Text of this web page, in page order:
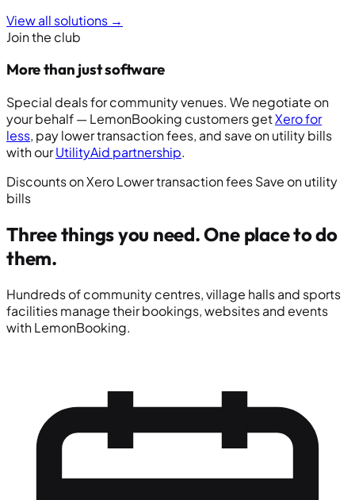
View all solutions →
Join the club
More than just software
Special deals for community venues. We negotiate on
your behalf — LemonBooking customers getXero for
less, pay lower transaction fees, and save on utility bills
with ourUtilityAid partnership.
Discounts on XeroLower transaction feesSave on utility
bills
Three things you need.One place to do
them.
Hundreds of community centres, village halls and sports
facilities manage their bookings, websites and events
with LemonBooking.